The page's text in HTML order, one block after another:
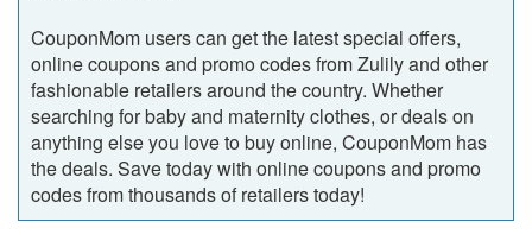
CouponMom users can get the latest special offers,
online coupons and promo codes from Zulily and other
fashionable retailers around the country. Whether
searching for baby and maternity clothes, or deals on
anything else you love to buy online, CouponMom has
the deals. Save today with online coupons and promo
codes from thousands of retailers today!